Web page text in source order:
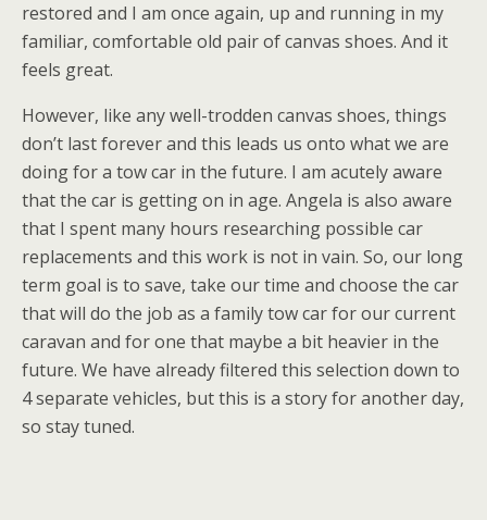
restored and I am once again, up and running in my
familiar, comfortable old pair of canvas shoes. And it
feels great.
However, like any well-trodden canvas shoes, things
don’t last forever and this leads us onto what we are
doing for a tow car in the future. I am acutely aware
that the car is getting on in age. Angela is also aware
that I spent many hours researching possible car
replacements and this work is not in vain. So, our long
term goal is to save, take our time and choose the car
that will do the job as a family tow car for our current
caravan and for one that maybe a bit heavier in the
future. We have already filtered this selection down to
4 separate vehicles, but this is a story for another day,
so stay tuned.